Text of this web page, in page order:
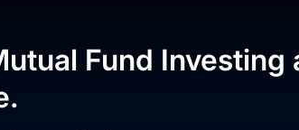
Fund Investing